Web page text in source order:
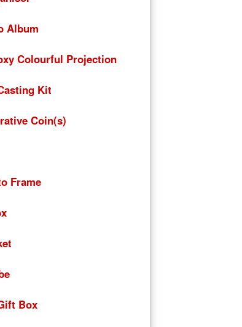
Album
Colourful Projection
Kit
Coin(s)
Frame
Box